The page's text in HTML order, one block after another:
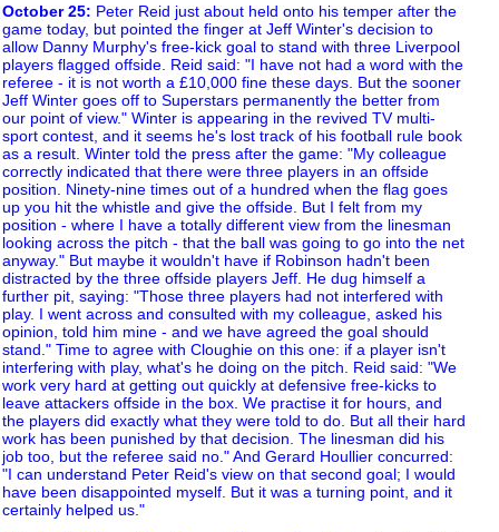
October 25: Peter Reid just about held onto his temper after the
game today, but pointed the finger at Jeff Winter's decision to
allow Danny Murphy's free-kick goal to stand with three Liverpool
players flagged offside. Reid said: "I have not had a word with the
referee - it is not worth a £10,000 fine these days. But the sooner
Jeff Winter goes off to Superstars permanently the better from
our point of view." Winter is appearing in the revived TV multi-
sport contest, and it seems he's lost track of his football rule book
as a result. Winter told the press after the game: "My colleague
correctly indicated that there were three players in an offside
position. Ninety-nine times out of a hundred when the flag goes
up you hit the whistle and give the offside. But I felt from my
position - where I have a totally different view from the linesman
looking across the pitch - that the ball was going to go into the net
anyway." But maybe it wouldn't have if Robinson hadn't been
distracted by the three offside players Jeff. He dug himself a
further pit, saying: "Those three players had not interfered with
play. I went across and consulted with my colleague, asked his
opinion, told him mine - and we have agreed the goal should
stand." Time to agree with Cloughie on this one: if a player isn't
interfering with play, what's he doing on the pitch. Reid said: "We
work very hard at getting out quickly at defensive free-kicks to
leave attackers offside in the box. We practise it for hours, and
the players did exactly what they were told to do. But all their hard
work has been punished by that decision. The linesman did his
job too, but the referee said no." And Gerard Houllier concurred:
"I can understand Peter Reid's view on that second goal; I would
have been disappointed myself. But it was a turning point, and it
certainly helped us."